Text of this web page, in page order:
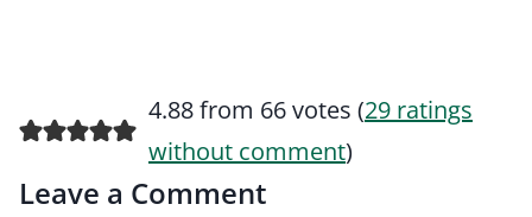
4.88 from 66 votes (29 ratings
without comment)
Leave a Comment